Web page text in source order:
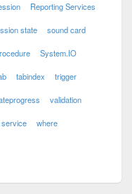
Reporting Services
state sound card
System.IO
tabindex trigger
validation
where